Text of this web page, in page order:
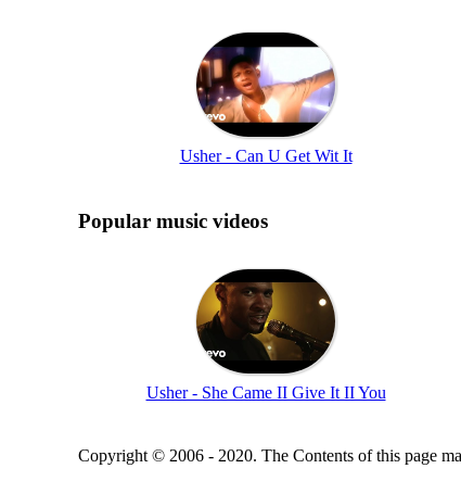
Usher - Can U Get Wit It
Popular music videos
Usher - She Came II Give It II You
Copyright © 2006 - 2020. The Contents of this page